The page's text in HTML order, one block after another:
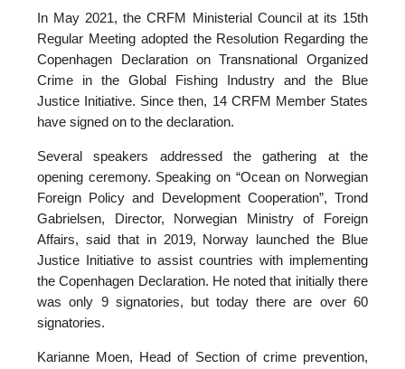
In May 2021, the CRFM Ministerial Council at its 15th
Regular Meeting adopted the Resolution Regarding the
Copenhagen Declaration on Transnational Organized
Crime in the Global Fishing Industry and the Blue
Justice Initiative. Since then, 14 CRFM Member States
have signed on to the declaration.
Several speakers addressed the gathering at the
opening ceremony. Speaking on “Ocean on Norwegian
Foreign Policy and Development Cooperation”, Trond
Gabrielsen, Director, Norwegian Ministry of Foreign
Affairs, said that in 2019, Norway launched the Blue
Justice Initiative to assist countries with implementing
the Copenhagen Declaration. He noted that initially there
was only 9 signatories, but today there are over 60
signatories.
Karianne Moen, Head of Section of crime prevention,